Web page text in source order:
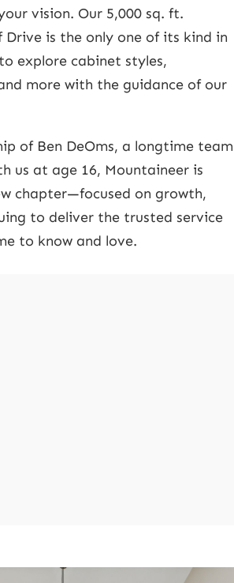
vision. Our 5,000 sq. ft.
Drive is the only one of its kind in
explore cabinet styles,
more with the guidance of our
of Ben DeOms, a longtime team
us at age 16, Mountaineer is
chapter—focused on growth,
to deliver the trusted service
to know and love.